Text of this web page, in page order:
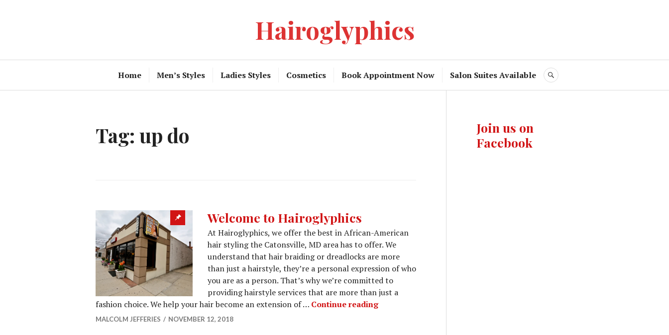
Hairoglyphics
Home Men’s Styles Ladies Styles Cosmetics Book Appointment Now Salon Suites Available SEARCH
Tag: up do
Welcome to Hairoglyphics
At Hairoglyphics, we offer the best in African-American
hair styling the Catonsville, MD area has to offer. We
understand that hair braiding or dreadlocks are more
than just a hairstyle, they’re a personal expression of who
you are as a person. That’s why we’re committed to
providing hairstyle services that are more than just a
fashion choice. We help your hair become an extension of … Continue readingWelcome to Hairoglyphics
MALCOLM JEFFERIES NOVEMBER 12, 2018
Join us on
Facebook